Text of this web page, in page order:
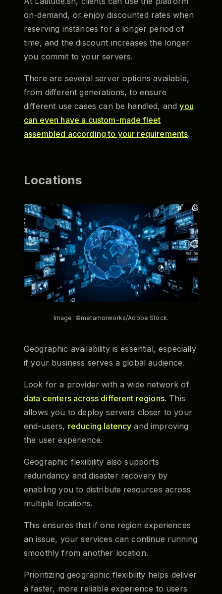
on-demand, or enjoy discounted rates when
reserving instances for a longer period of
time, and the discount increases the longer
you commit to your servers.
There are several server options available,
from different generations, to ensure
different use cases can be handled, andyou
can even have a custom-made fleet
assembled according to your requirements.
Locations
Image: ©metamorworks/Adobe Stock.
Geographic availability is essential, especially
if your business serves a global audience.
Look for a provider with a wide network of
data centers across different regions. This
allows you to deploy servers closer to your
end-users, reducing latency and improving
the user experience.
Geographic flexibility also supports
redundancy and disaster recovery by
enabling you to distribute resources across
multiple locations.
This ensures that if one region experiences
an issue, your services can continue running
smoothly from another location.
Prioritizing geographic flexibility helps deliver
a faster, more reliable experience to users